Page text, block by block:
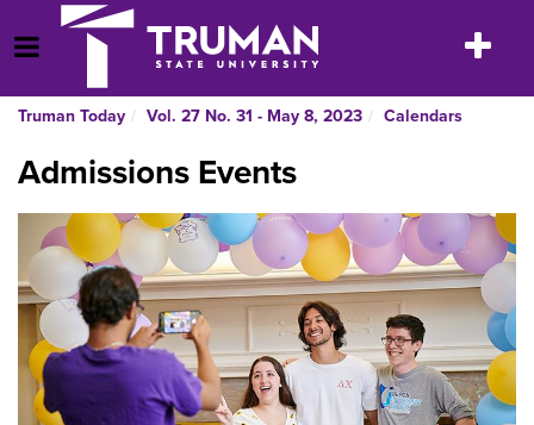
to
content
Open Menu
Toggle
Truman Today Vol. 27 No. 31 - May 8, 2023 Calendars
Admissions Events